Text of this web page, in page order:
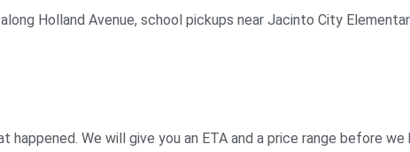
Holland Avenue, school pickups near Jacinto City
happened. We will give you an ETA and a price range before we